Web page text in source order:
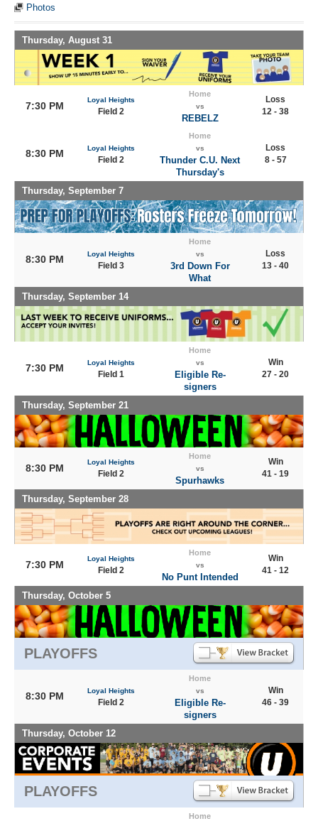
Photos
Thursday, August 31
7:30 PM
Loyal Heights
Field 2
Home
vs
REBELZ
Loss
12 - 38
8:30 PM Loyal Heights
Field 2
Home
vs
Thunder C.U. Next
Thursday's
Loss
8 - 57
Thursday, September 7
8:30 PM Loyal Heights
Field 3
Home
vs
3rd Down For
What
Loss
13 - 40
Thursday, September 14
7:30 PM Loyal Heights
Field 1
Home
vs
Eligible Re-
signers
Win
27 - 20
Thursday, September 21
8:30 PM
Loyal Heights
Field 2
Home
vs
Spurhawks
Win
41 - 19
Thursday, September 28
7:30 PM
Loyal Heights
Field 2
Home
vs
No Punt Intended
Win
41 - 12
Thursday, October 5
PLAYOFFS
8:30 PM Loyal Heights
Field 2
Home
vs
Eligible Re-
signers
Win
46 - 39
Thursday, October 12
PLAYOFFS
Home